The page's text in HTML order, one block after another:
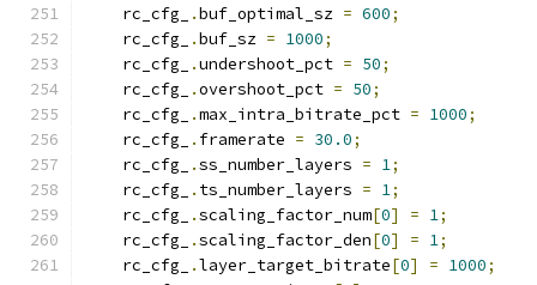
    rc_cfg_
.buf_optimal_sz = 600;
    rc_cfg_
.buf_sz = 1000;
    rc_cfg_
.undershoot_pct = 50;
    rc_cfg_
.overshoot_pct = 50;
    rc_cfg_
.max_intra_bitrate_pct = 1000;
    rc_cfg_
. framerate = 30.0;
    rc_cfg_
.ss_number_layers = 1;
    rc_cfg_
. ts_number_layers = 1;
    rc_cfg_
.scaling_factor_num[0] = 1;
    rc_cfg_
.scaling_factor_den[0] = 1;
    rc_cfg_
.layer_target_bitrate[0] = 1000;